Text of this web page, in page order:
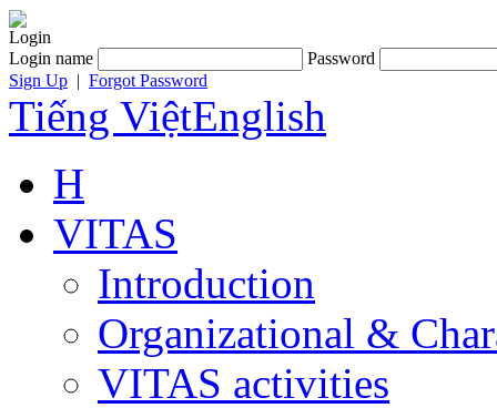
Login
Login name
Password
Sign Up | Forgot Password
Tiếng ViệtEnglish
H
VITAS
Introduction
Organizational &
VITAS activities